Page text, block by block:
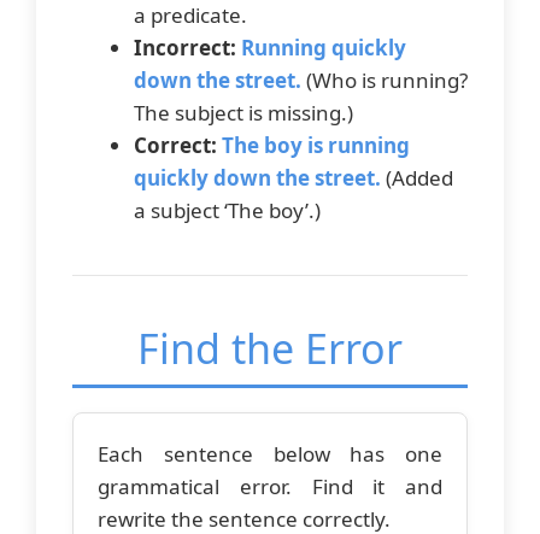
a predicate.
Incorrect: Running quickly
down the street. (Who is running?
The subject is missing.)
Correct: The boy is running
quickly down the street. (Added
a subject ‘The boy’.)
Find the Error
Each sentence below has one
grammatical error. Find it and
rewrite the sentence correctly.